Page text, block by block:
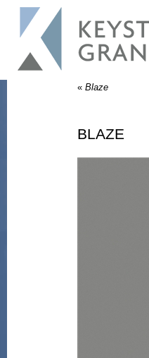
« Blaze
BLAZE